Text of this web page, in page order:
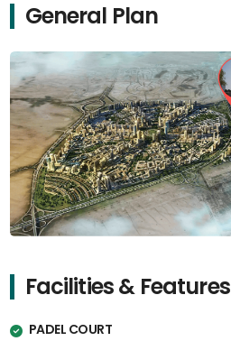
General Plan
Facilities & Features
PADEL COURT